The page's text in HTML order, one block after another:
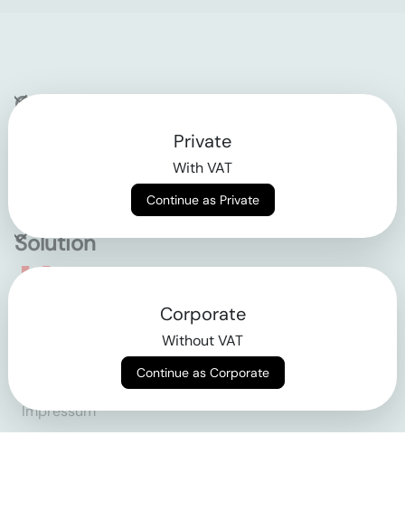
Company
Solution
Empowering the future
Impressum
Private
With VAT
Continue as Private
Corporate
Without VAT
Continue as Corporate